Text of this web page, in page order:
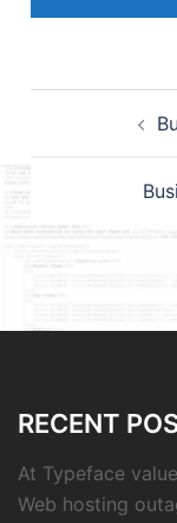
navigation
RECENT
At Typeface value
Web hosting